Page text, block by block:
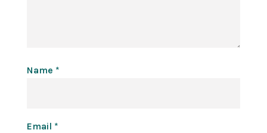
Name *
Email *